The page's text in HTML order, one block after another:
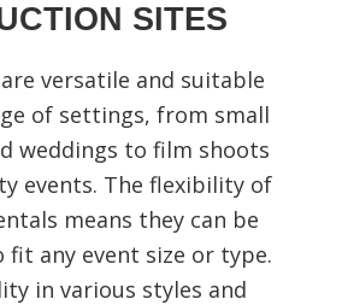
SITES
versatile and suitable
of settings, from small
weddings to film shoots
events. The flexibility of
means they can be
fit any event size or type.
in various styles and